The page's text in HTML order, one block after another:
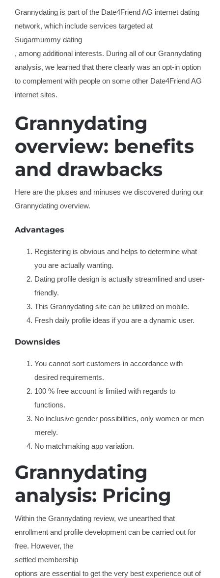
Grannydating is part of the Date4Friend AG internet dating
network, which include services targeted at
Sugarmummy dating
, among additional interests. During all of our Grannydating
analysis, we learned that there clearly was an opt-in option
to complement with people on some other Date4Friend AG
internet sites.
Grannydating
overview: benefits
and drawbacks
Here are the pluses and minuses we discovered during our
Grannydating overview.
Advantages
Registering is obvious and helps to determine what
you are actually wanting.
Dating profile design is actually streamlined and user-
friendly.
This Grannydating site can be utilized on mobile.
Fresh daily profile ideas if you are a dynamic user.
Downsides
You cannot sort customers in accordance with
desired requirements.
100 % free account is limited with regards to
functions.
No inclusive gender possibilities, only women or men
merely.
No matchmaking app variation.
Grannydating
analysis: Pricing
Within the Grannydating review, we unearthed that
enrollment and profile development can be carried out for
free. However, the
settled membership
options are essential to get the very best experience out of